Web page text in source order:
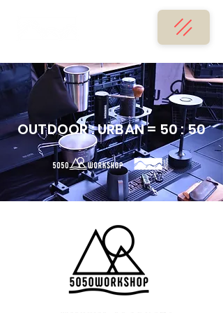
OUTDOOR : URBAN = 50 : 50